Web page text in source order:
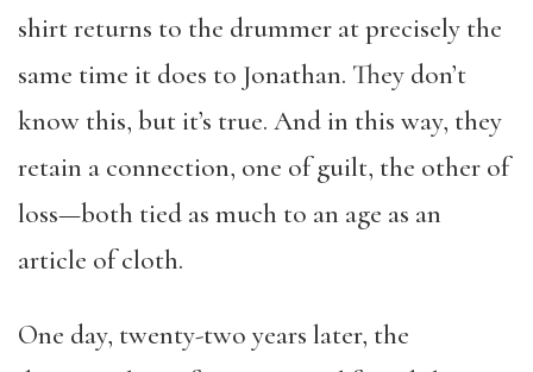
shirt returns to the drummer at precisely the
same time it does to Jonathan. They don’t
know this, but it’s true. And in this way, they
retain a connection, one of guilt, the other of
loss—both tied as much to an age as an
article of cloth.
One day, twenty-two years later, the